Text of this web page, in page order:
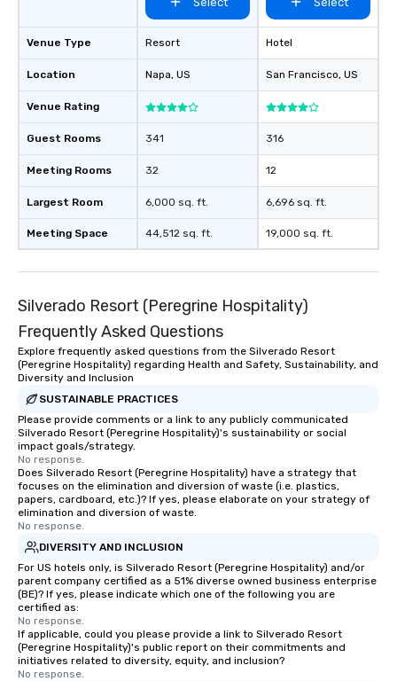
Venue Type
Location
Venue Rating
Guest Rooms
Meeting Rooms
Largest Room
Meeting Space
Resort
Napa, US
341
32
6,000 sq. ft.
44,512 sq. ft.
Hotel
San Francisco, US
316
12
6,696 sq. ft.
19,000 sq. ft.
Silverado Resort (Peregrine Hospitality)
Frequently Asked Questions
Explore frequently asked questions from the Silverado Resort
(Peregrine Hospitality) regarding Health and Safety, Sustainability, and
Diversity and Inclusion
SUSTAINABLE PRACTICES
Please provide comments or a link to any publicly communicated
Silverado Resort (Peregrine Hospitality)'s sustainability or social
impact goals/strategy.
No response.
Does Silverado Resort (Peregrine Hospitality) have a strategy that
focuses on the elimination and diversion of waste (i.e. plastics,
papers, cardboard, etc.)? If yes, please elaborate on your strategy of
elimination and diversion of waste.
No response.
DIVERSITY AND INCLUSION
For US hotels only, is Silverado Resort (Peregrine Hospitality) and/or
parent company certified as a 51% diverse owned business enterprise
(BE)? If yes, please indicate which one of the following you are
certified as:
No response.
If applicable, could you please provide a link to Silverado Resort
(Peregrine Hospitality)'s public report on their commitments and
initiatives related to diversity, equity, and inclusion?
No response.